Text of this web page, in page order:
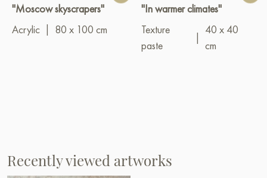
"Moscow skyscrapers"
Acrylic
80 x 100 cm
"In warmer climates"
Texture
paste
40 x 40
cm
Recently viewed artworks